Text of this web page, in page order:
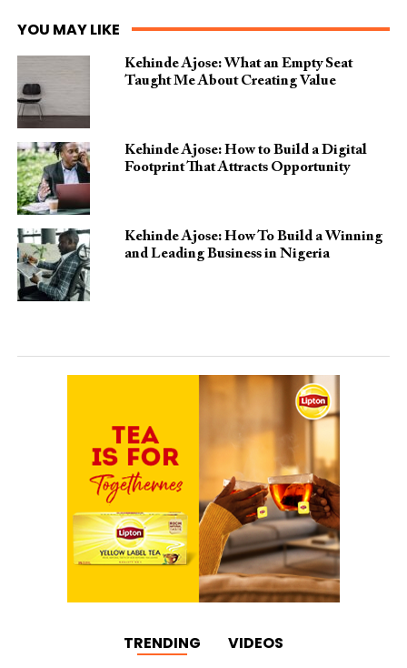
YOU MAY LIKE
Kehinde Ajose: What an Empty Seat
Taught Me About Creating Value
Kehinde Ajose: How to Build a Digital
Footprint That Attracts Opportunity
Kehinde Ajose: How To Build a Winning
and Leading Business in Nigeria
TRENDING VIDEOS